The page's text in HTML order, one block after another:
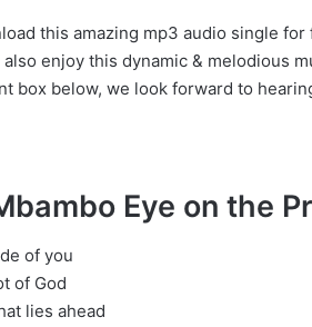
this amazing mp3 audio single
enjoy this dynamic & melodious
box below, we look forward to
Eye on the
of you
of God
lies ahead